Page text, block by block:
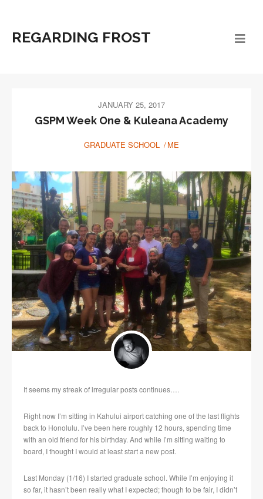
REGARDING FROST
JANUARY 25, 2017
GSPM Week One & Kuleana Academy
GRADUATE SCHOOL ME
It seems my streak of irregular posts continues….
Right now I’m sitting in Kahului airport catching one of the last flights
back to Honolulu. I’ve been here roughly 12 hours, spending time
with an old friend for his birthday. And while I’m sitting waiting to
board, I thought I would at least start a new post.
Last Monday (1/16) I started graduate school. While I’m enjoying it
so far, it hasn’t been really what I expected; though to be fair, I didn’t